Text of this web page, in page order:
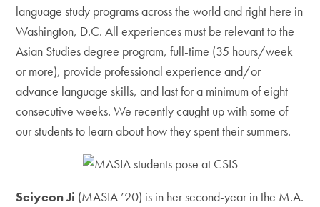
language study programs across the world and right here in
Washington, D.C. All experiences must be relevant to the
Asian Studies degree program, full-time (35 hours/week
or more), provide professional experience and/or
advance language skills, and last for a minimum of eight
consecutive weeks. We recently caught up with some of
our students to learn about how they spent their summers.
Seiyeon Ji (MASIA ’20) is in her second-year in the M.A.